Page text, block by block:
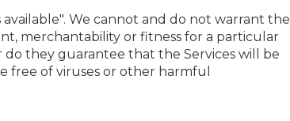
available". We cannot and do not warrant the
merchantability or fitness for a particular
they guarantee that the Services will be
free of viruses or other harmful